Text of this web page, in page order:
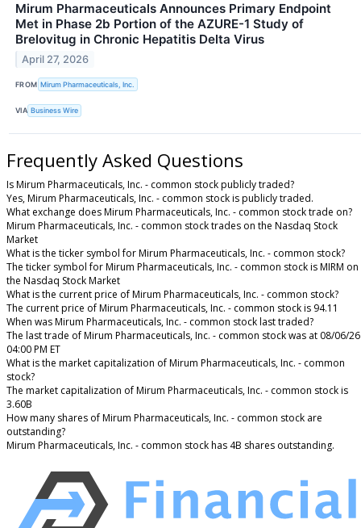
Mirum Pharmaceuticals Announces Primary Endpoint
Met in Phase 2b Portion of the AZURE-1 Study of
Brelovitug in Chronic Hepatitis Delta Virus
April 27, 2026
FROM Mirum Pharmaceuticals, Inc.
VIA Business Wire
Frequently Asked Questions
Is Mirum Pharmaceuticals, Inc. - common stock publicly traded?
Yes, Mirum Pharmaceuticals, Inc. - common stock is publicly traded.
What exchange does Mirum Pharmaceuticals, Inc. - common stock trade on?
Mirum Pharmaceuticals, Inc. - common stock trades on the Nasdaq Stock
Market
What is the ticker symbol for Mirum Pharmaceuticals, Inc. - common stock?
The ticker symbol for Mirum Pharmaceuticals, Inc. - common stock is MIRM on
the Nasdaq Stock Market
What is the current price of Mirum Pharmaceuticals, Inc. - common stock?
The current price of Mirum Pharmaceuticals, Inc. - common stock is 94.11
When was Mirum Pharmaceuticals, Inc. - common stock last traded?
The last trade of Mirum Pharmaceuticals, Inc. - common stock was at 08/06/26
04:00 PM ET
What is the market capitalization of Mirum Pharmaceuticals, Inc. - common
stock?
The market capitalization of Mirum Pharmaceuticals, Inc. - common stock is
3.60B
How many shares of Mirum Pharmaceuticals, Inc. - common stock are
outstanding?
Mirum Pharmaceuticals, Inc. - common stock has 4B shares outstanding.